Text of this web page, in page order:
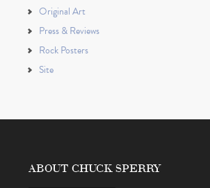
Original Art
Press & Reviews
Rock Posters
Site
ABOUT CHUCK SPERRY